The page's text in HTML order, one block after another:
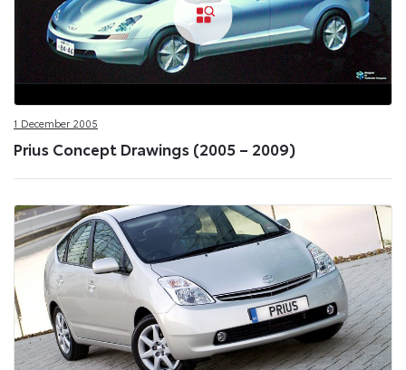
1 December 2005
Prius Concept Drawings (2005 – 2009)